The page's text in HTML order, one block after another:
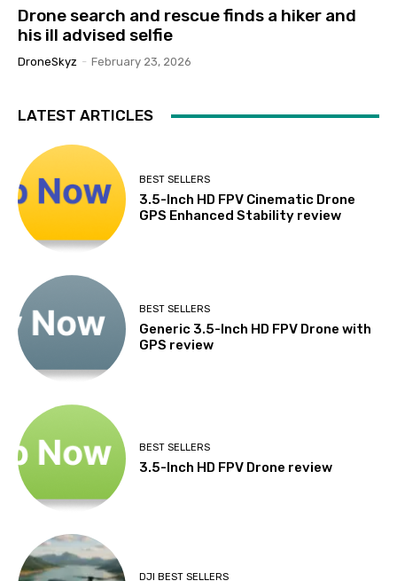
Drone search and rescue finds a hiker and
his ill advised selfie
DroneSkyz - February 23, 2026
LATEST ARTICLES
BEST SELLERS
3.5-Inch HD FPV Cinematic Drone
GPS Enhanced Stability review
BEST SELLERS
Generic 3.5-Inch HD FPV Drone with
GPS review
BEST SELLERS
3.5-Inch HD FPV Drone review
DJI BEST SELLERS